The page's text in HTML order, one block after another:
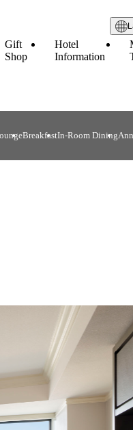
Gift
Shop
Hotel
Information
BreakfastIn-Room Dining